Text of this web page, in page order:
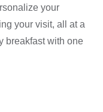
your
your visit, all at a
breakfast with one
drinks; order from
drying and